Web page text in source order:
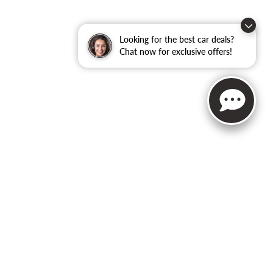
Looking for the best car deals?
Chat now for exclusive offers!